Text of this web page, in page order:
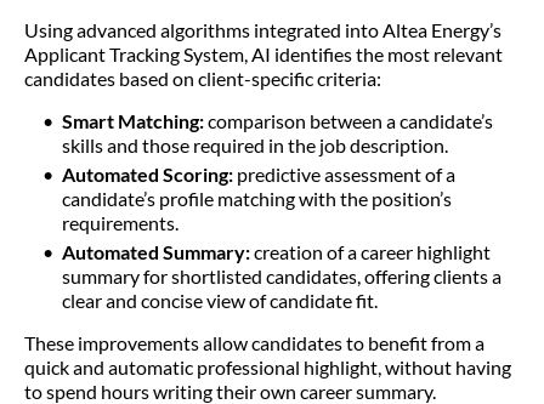
Using advanced algorithms integrated into Altea Energy’s
Applicant Tracking System, AI identifies the most relevant
candidates based on client-specific criteria:
Smart Matching:comparison between a candidate’s
skills and those required in the job description.
Automated Scoring: predictive assessment of a
candidate’s profile matching with the position’s
requirements.
Automated Summary:creation of a career highlight
summary for shortlisted candidates, offering clients a
clear and concise view of candidate fit.
These improvements allow candidates to benefit from a
quick and automatic professional highlight, without having
to spend hours writing their own career summary.